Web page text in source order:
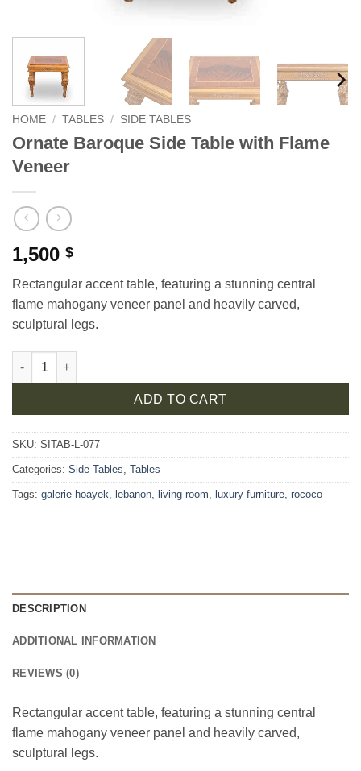
HOME / TABLES / SIDE TABLES
Ornate Baroque Side Table with Flame
Veneer
1,500 $
Rectangular accent table, featuring a stunning central
flame mahogany veneer panel and heavily carved,
sculptural legs.
Ornate Baroque Side Table with Flame Veneer quantity
ADD TO CART
SKU: SITAB-L-077
Categories: Side Tables Tables
Tags: galerie hoayek lebanon living room luxury furniture rococo
DESCRIPTION
ADDITIONAL INFORMATION
REVIEWS (0)
Rectangular accent table, featuring a stunning central
flame mahogany veneer panel and heavily carved,
sculptural legs.